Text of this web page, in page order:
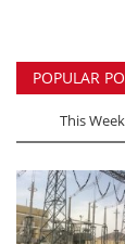
POPULAR
This Week